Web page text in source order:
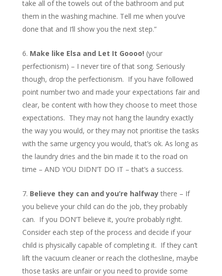
take all of the towels out of the bathroom and put
them in the washing machine. Tell me when you’ve
done that and I’ll show you the next step.”
Make like Elsa and Let It Goooo! (your
perfectionism) – I never tire of that song. Seriously
though, drop the perfectionism. If you have followed
point number two and made your expectations fair and
clear, be content with how they choose to meet those
expectations. They may not hang the laundry exactly
the way you would, or they may not prioritise the tasks
with the same urgency you would, that’s ok. As long as
the laundry dries and the bin made it to the road on
time – AND YOU DIDN’T DO IT – that’s a success.
Believe they can and you’re halfwaythere – If
you believe your child can do the job, they probably
can. If you DON’T believe it, you’re probably right.
Consider each step of the process and decide if your
child is physically capable of completing it. If they can’t
lift the vacuum cleaner or reach the clothesline, maybe
those tasks are unfair or you need to provide some